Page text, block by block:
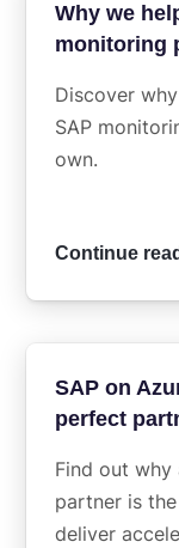
Why we
monitoring
Discover
SAP
own.
Continue
SAP on
perfect
Find out why
partner is
deliver